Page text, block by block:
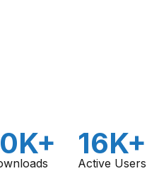
16K+
Active Users